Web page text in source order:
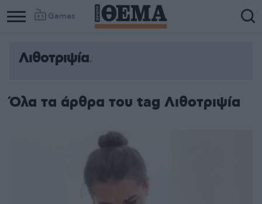
Games
Λιθοτριψία
Όλα τα άρθρα του tag Λιθοτριψία